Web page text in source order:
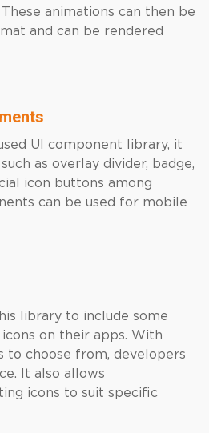
animations can then be
and can be rendered
UI component library, it
as overlay divider, badge,
icon buttons among
can be used for mobile
library to include some
on their apps. With
to choose from, developers
It also allows
icons to suit specific